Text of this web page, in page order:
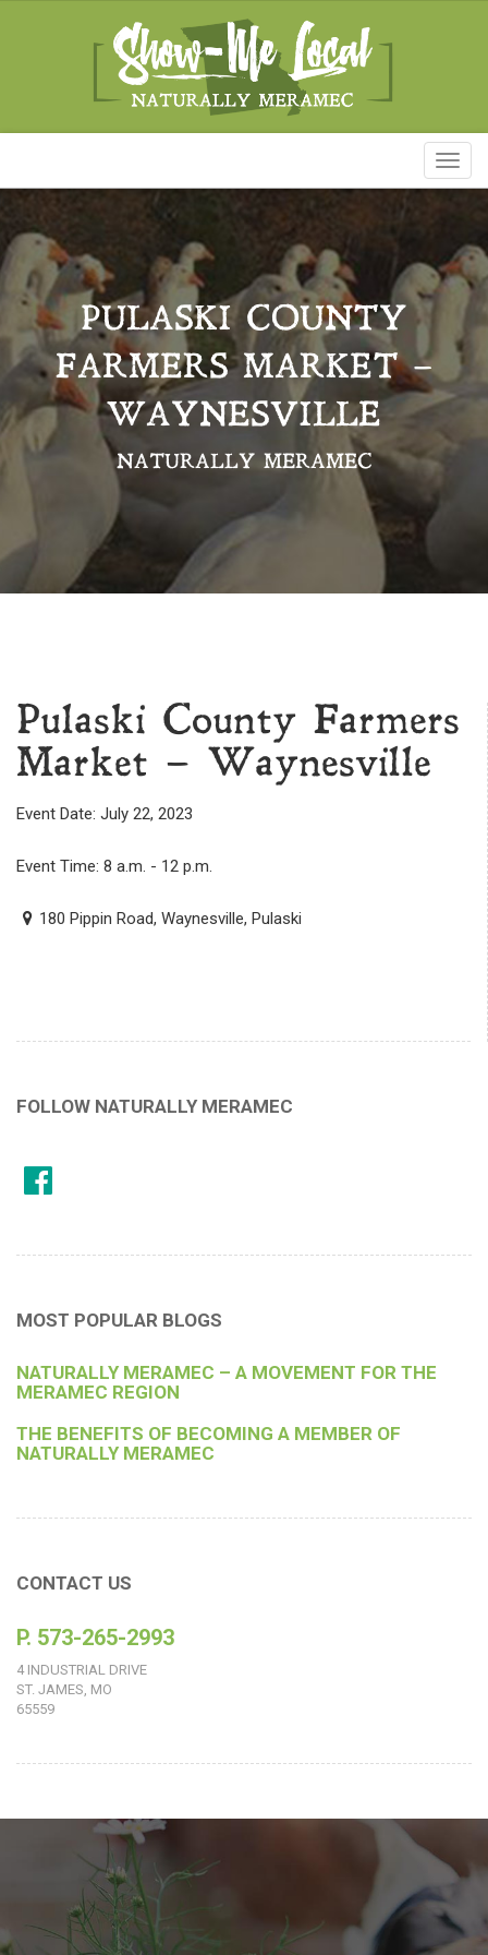
PULASKI COUNTY
FARMERS MARKET –
WAYNESVILLE
NATURALLY MERAMEC
Pulaski County Farmers
Market – Waynesville
Event Date: July 22, 2023
Event Time: 8 a.m. - 12 p.m.
180 Pippin Road, Waynesville, Pulaski
FOLLOW NATURALLY MERAMEC
MOST POPULAR BLOGS
NATURALLY MERAMEC – A MOVEMENT FOR THE
MERAMEC REGION
THE BENEFITS OF BECOMING A MEMBER OF
NATURALLY MERAMEC
CONTACT US
P. 573-265-2993
4 INDUSTRIAL DRIVE
ST. JAMES, MO
65559